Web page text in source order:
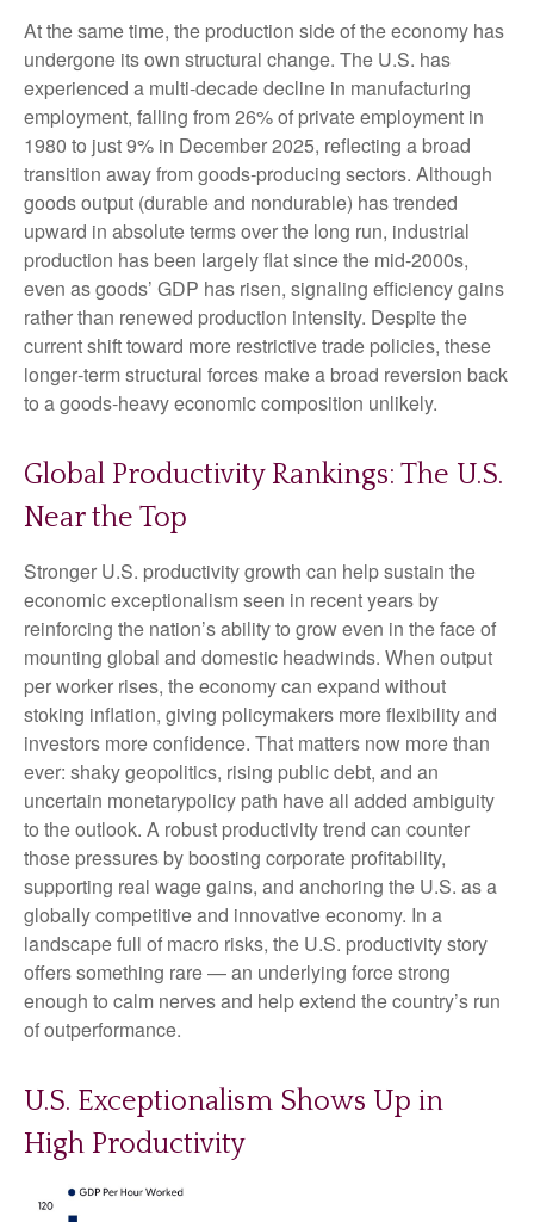
At the same time, the production side of the economy has
undergone its own structural change. The U.S. has
experienced a multi‑decade decline in manufacturing
employment, falling from 26% of private employment in
1980 to just 9% in December 2025, reflecting a broad
transition away from goods‑producing sectors. Although
goods output (durable and nondurable) has trended
upward in absolute terms over the long run, industrial
production has been largely flat since the mid‑2000s,
even as goods’ GDP has risen, signaling efficiency gains
rather than renewed production intensity. Despite the
current shift toward more restrictive trade policies, these
longer‑term structural forces make a broad reversion back
to a goods‑heavy economic composition unlikely.
Global Productivity Rankings: The U.S.
Near the Top
Stronger U.S. productivity growth can help sustain the
economic exceptionalism seen in recent years by
reinforcing the nation’s ability to grow even in the face of
mounting global and domestic headwinds. When output
per worker rises, the economy can expand without
stoking inflation, giving policymakers more flexibility and
investors more confidence. That matters now more than
ever: shaky geopolitics, rising public debt, and an
uncertain monetarypolicy path have all added ambiguity
to the outlook. A robust productivity trend can counter
those pressures by boosting corporate profitability,
supporting real wage gains, and anchoring the U.S. as a
globally competitive and innovative economy. In a
landscape full of macro risks, the U.S. productivity story
offers something rare — an underlying force strong
enough to calm nerves and help extend the country’s run
of outperformance.
U.S. Exceptionalism Shows Up in
High Productivity